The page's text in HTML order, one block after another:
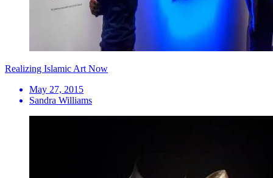
Realizing Islamic Art Now
May 27, 2015
Sandra Williams